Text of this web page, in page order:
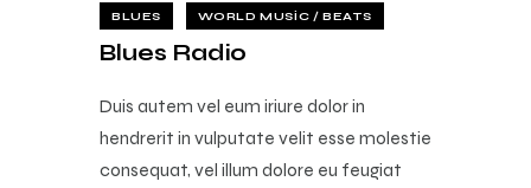
BLUES WORLD MUSIC / BEATS
Blues Radio
Duis autem vel eum iriure dolor in
hendrerit in vulputate velit esse molestie
consequat, vel illum dolore eu feugiat